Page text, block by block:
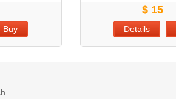
Buy
$ 15
Details